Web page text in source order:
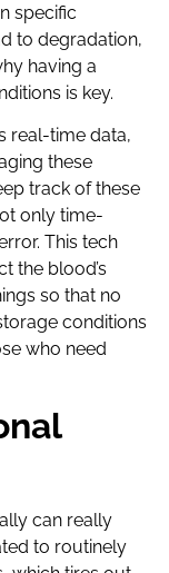
specific
to degradation,
having a
is key.
real-time data,
these
track of these
only time-
This tech
the blood’s
so that no
conditions
who need
can really
to routinely